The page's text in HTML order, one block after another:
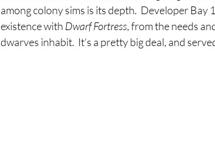
among colony sims is its depth.  Developer Bay
existence with Dwarf Fortress, from the needs
dwarves inhabit.  It’s a pretty big deal, and